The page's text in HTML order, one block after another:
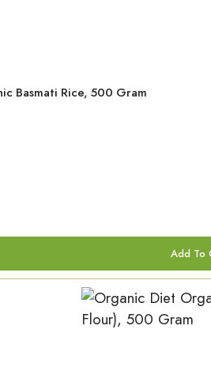
Basmati Rice, 500 Gram
Add To